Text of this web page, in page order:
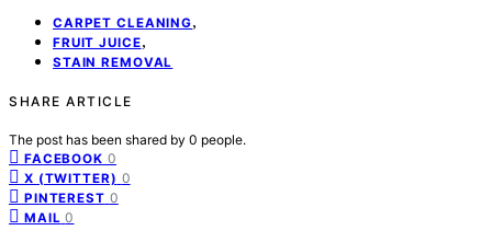
CARPET CLEANING,
FRUIT JUICE,
STAIN REMOVAL
SHARE ARTICLE
The post has been shared by 0 people.
FACEBOOK 0
X (TWITTER) 0
PINTEREST 0
MAIL 0